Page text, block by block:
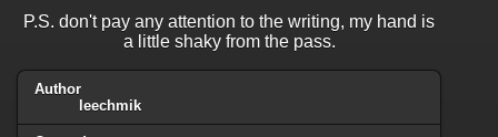
P.S. don't pay any attention to the writing, my hand is
a little shaky from the pass.
Author
leechmik